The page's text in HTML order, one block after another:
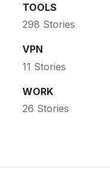
TOOLS
298 Stories
VPN
11 Stories
WORK
26 Stories